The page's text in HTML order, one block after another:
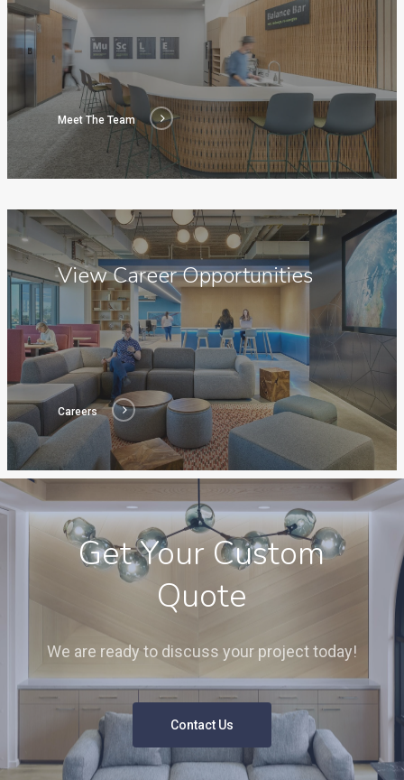
Meet The Team
View Career Opportunities
Careers
Careers
Get Your Custom
Quote
We are ready to discuss your project today!
Contact Us